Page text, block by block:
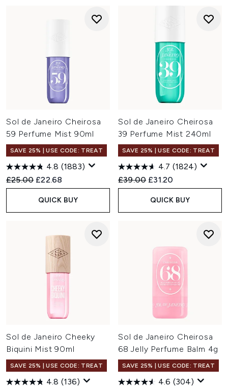
Sol de Janeiro Cheirosa
59 Perfume Mist 90ml
SAVE 25% | USE CODE: TREAT
4.8 (1883)
Recommended Retail Price:
£25.00 Current price:
£22.68
QUICK BUY
Sol de Janeiro Cheirosa
39 Perfume Mist 240ml
SAVE 25% | USE CODE: TREAT
4.7 (1824)
Recommended Retail Price:
£39.00 Current price:
£31.20
QUICK BUY
Sol de Janeiro Cheeky
Biquini Mist 90ml
SAVE 25% | USE CODE: TREAT
4.8 (136)
Sol de Janeiro Cheirosa
68 Jelly Perfume Balm 4g
SAVE 25% | USE CODE: TREAT
4.6 (304)